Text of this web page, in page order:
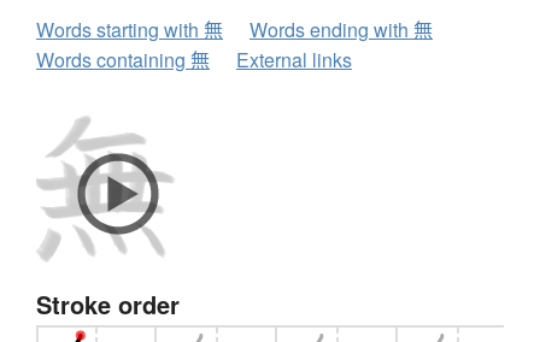
Words starting with 無
Words ending with 無
Words containing 無
External links
Stroke order